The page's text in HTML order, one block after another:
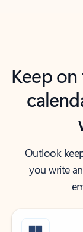
Keep
Outlook
you write